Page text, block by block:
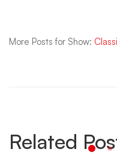
More Posts for Show:
Related